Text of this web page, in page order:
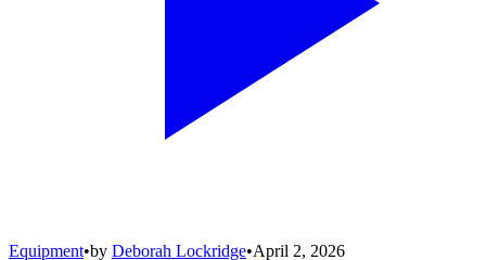
Equipment•by Deborah Lockridge•April 2, 2026